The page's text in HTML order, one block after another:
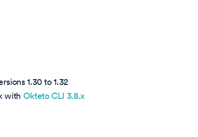
1.30 to 1.32
with Okteto CLI 3.8.x